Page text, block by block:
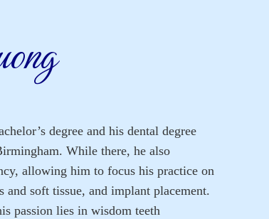
degree and his dental degree
While there, he also
allowing him to focus his practice on
soft tissue, and implant placement.
passion lies in wisdom teeth